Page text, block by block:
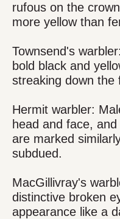
rufous on the
more yellow than
Townsend's
bold black and
streaking down the
Hermit warbler:
head and face,
are marked
subdued.
MacGillivray's
distinctive broken
appearance like a